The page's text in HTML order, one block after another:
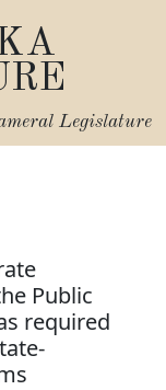
Legislature
Public
required